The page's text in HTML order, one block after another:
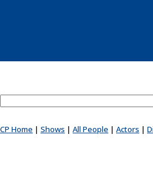
CP Home | Shows | All People | Actors |